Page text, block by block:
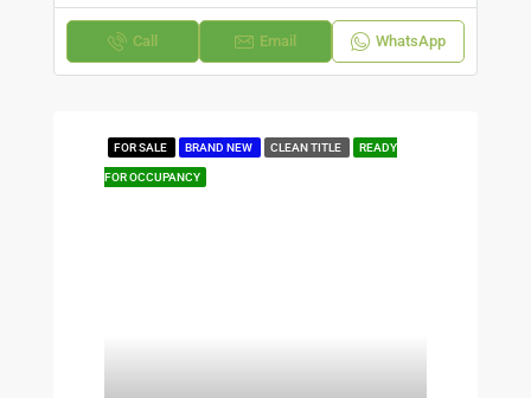
Call Email WhatsApp
FOR SALE BRAND NEW CLEAN TITLE READY
FOR OCCUPANCY